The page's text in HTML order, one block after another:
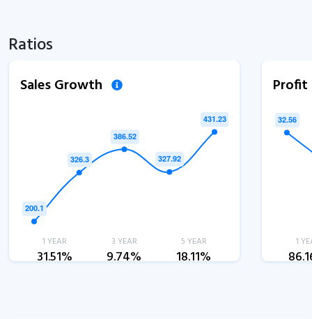
Ratios
Sales Growth
1 YEAR
31.51%
3 YEAR
9.74%
5 YEAR
18.11%
1